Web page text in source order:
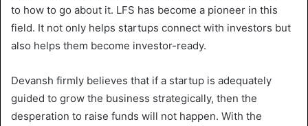
to how to go about it. LFS has become a pioneer in this
field. It not only helps startups connect with investors but
also helps them become investor-ready.
Devansh firmly believes that if a startup is adequately
guided to grow the business strategically, then the
desperation to raise funds will not happen. With the